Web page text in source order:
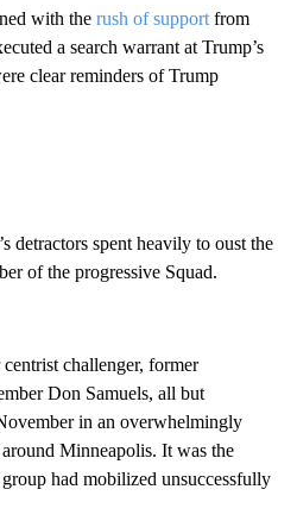
with the rush of support from
a search warrant at Trump’s
clear reminders of Trump
detractors spent heavily to oust the
of the progressive Squad.
challenger, former
Don Samuels, all but
in an overwhelmingly
Minneapolis. It was the
had mobilized unsuccessfully